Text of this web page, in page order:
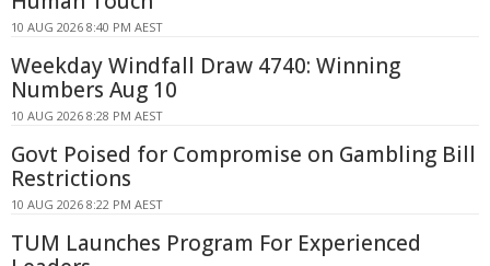
10 AUG 2026 8:40 PM AEST
Weekday Windfall Draw 4740: Winning
Numbers Aug 10
10 AUG 2026 8:28 PM AEST
Govt Poised for Compromise on Gambling Bill
Restrictions
10 AUG 2026 8:22 PM AEST
TUM Launches Program For Experienced